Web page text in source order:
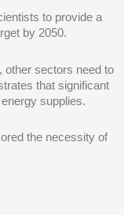
to provide a
by 2050.
other sectors need to
that significant
supplies.
the necessity of